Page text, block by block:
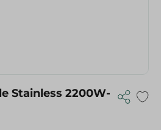
Stainless 2200W-